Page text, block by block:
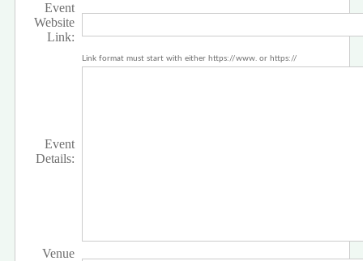
Event
Website
Link:
Link format must start with either https://www. or https://
Event
Details:
Venue